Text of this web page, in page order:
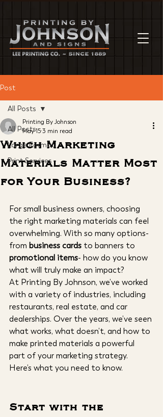
Post
All Posts
Large Format
Print Services
All Posts
Which Marketing
Materials Matter Most
for Your Business?
Printing By Johnson
May 153 min read
For small business owners, choosing
the right marketing materials can feel
overwhelming. With so many options-
from business cards to banners to
promotional items- how do you know
what will truly make an impact?
At Printing By Johnson, we’ve worked
with a variety of industries, including
restaurants, real estate, and car
dealerships. Over the years, we’ve seen
what works, what doesn’t, and how to
make printed materials a powerful
part of your marketing strategy.
Here’s what you need to know.
Start with the